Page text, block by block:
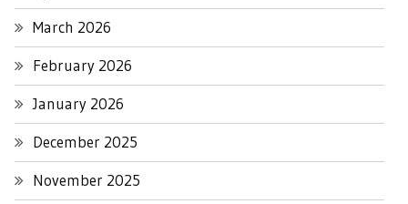
March 2026
February 2026
January 2026
December 2025
November 2025